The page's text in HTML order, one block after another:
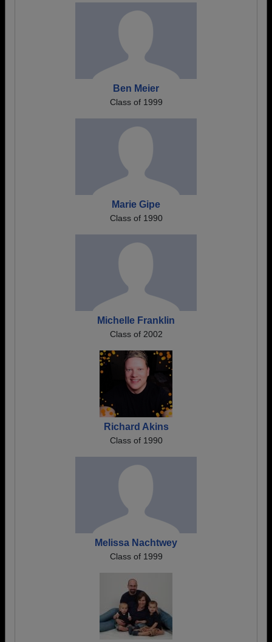
Ben Meier
Class of 1999
Marie Gipe
Class of 1990
Michelle Franklin
Class of 2002
Richard Akins
Class of 1990
Melissa Nachtwey
Class of 1999